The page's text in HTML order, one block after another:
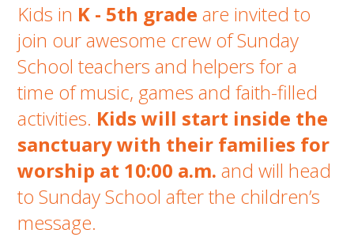
Kids in K - 5th grade are invited to
join our awesome crew of Sunday
School teachers and helpers for a
time of music, games and faith-filled
activities. Kids will start inside the
sanctuary with their families for
worship at 10:00 a.m. and will head
to Sunday School after the children’s
message.